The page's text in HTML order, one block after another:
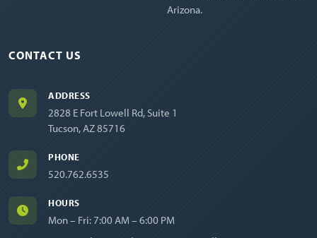
Arizona.
CONTACT US
ADDRESS
2828 E Fort Lowell Rd, Suite 1
Tucson, AZ 85716
PHONE
520.762.6535
HOURS
Mon – Fri: 7:00 AM – 6:00 PM